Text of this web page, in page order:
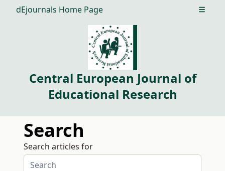
dEjournals Home Page Open
Central European Journal of
Educational Research
Search
Search articles for